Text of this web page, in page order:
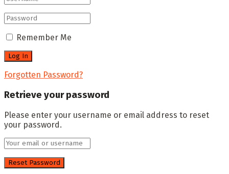
Remember Me
Forgotten Password?
Retrieve your password
Please enter your username or email address to reset
your password.